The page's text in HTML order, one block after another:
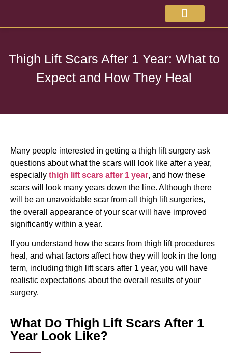
Thigh Lift Scars After 1 Year: What to
Expect and How They Heal
Many people interested in getting a thigh lift surgery ask
questions about what the scars will look like after a year,
especially thigh lift scars after 1 year, and how these
scars will look many years down the line. Although there
will be an unavoidable scar from all thigh lift surgeries,
the overall appearance of your scar will have improved
significantly within a year.
If you understand how the scars from thigh lift procedures
heal, and what factors affect how they will look in the long
term, including thigh lift scars after 1 year, you will have
realistic expectations about the overall results of your
surgery.
What Do Thigh Lift Scars After 1
Year Look Like?